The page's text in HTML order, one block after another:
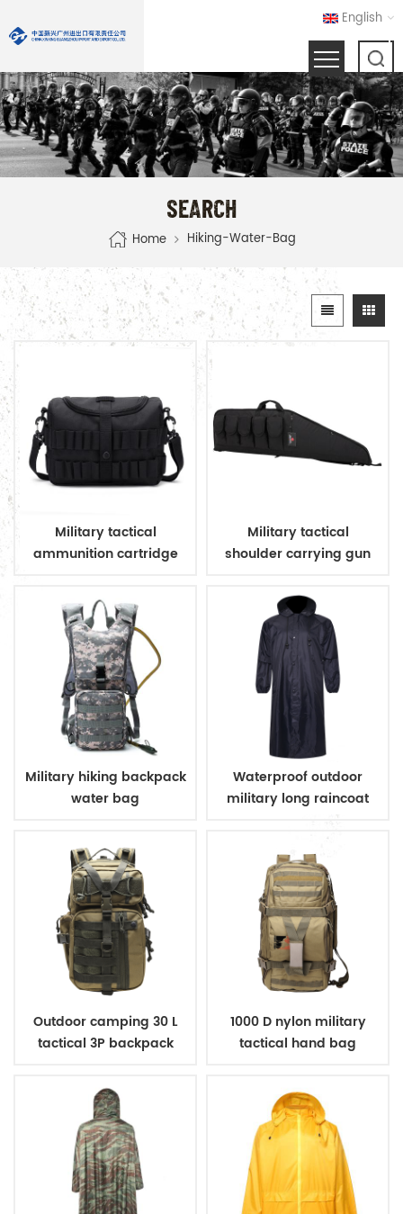
English
SEARCH
Home Hiking-Water-Bag
Military tactical
ammunition cartridge
Military tactical
shoulder carrying gun
Military hiking backpack
water bag
Waterproof outdoor
military long raincoat
Outdoor camping 30 L
tactical 3P backpack
1000 D nylon military
tactical hand bag